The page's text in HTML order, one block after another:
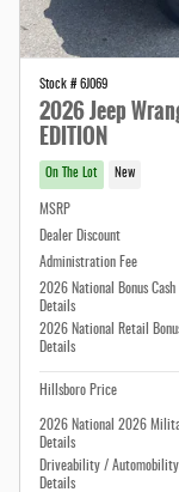
Stock # 6J069
2026 Jeep
EDITION
On The Lot New
MSRP
Dealer Discount
Administration Fee
2026 National Bonus Cash
Details
2026 National Retail
Details
Hillsboro Price
2026 National 2026
Details
Driveability /
Details